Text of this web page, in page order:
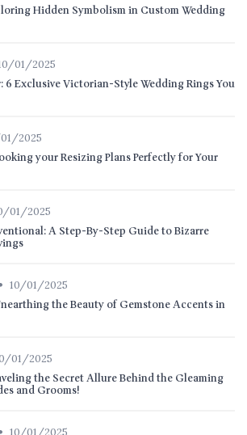
Hidden Symbolism in Custom Wedding
01/2025
6 Exclusive Victorian-Style Wedding Rings You
2025
your Resizing Plans Perfectly for Your
01/2025
A Step-By-Step Guide to Bizarre
10/01/2025
the Beauty of Gemstone Accents in
01/2025
the Secret Allure Behind the Gleaming
and Grooms!
10/01/2025